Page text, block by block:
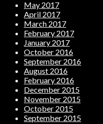
May 2017
April 2017
March 2017
February 2017
January 2017
October 2016
September 2016
August 2016
February 2016
December 2015
November 2015
October 2015
September 2015